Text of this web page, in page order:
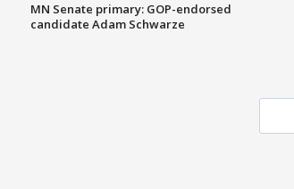
MN Senate primary: GOP-endorsed
candidate Adam Schwarze